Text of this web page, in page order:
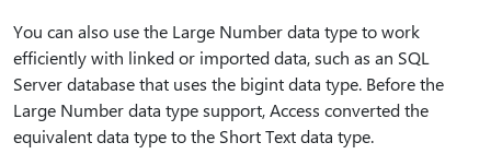
You can also use the Large Number data type to work
efficiently with linked or imported data, such as an SQL
Server database that uses the bigint data type. Before the
Large Number data type support, Access converted the
equivalent data type to the Short Text data type.